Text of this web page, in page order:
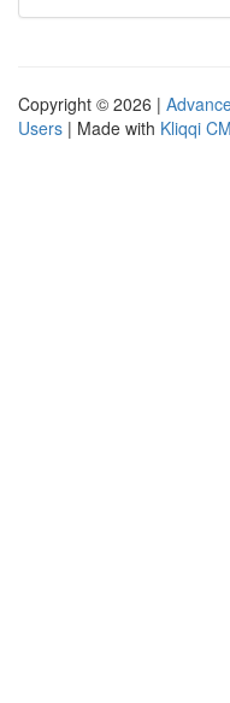
Copyright © 2026 |
Users | Made with Kliqqi